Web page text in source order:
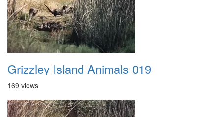
Grizzley Island Animals 019
169 views